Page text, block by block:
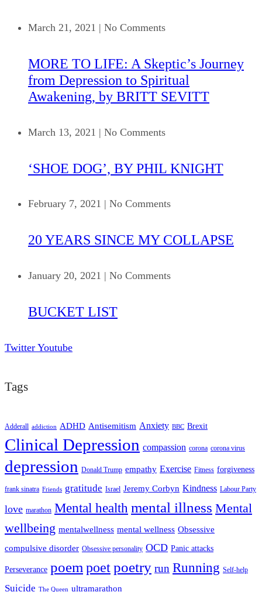
March 21, 2021 | No Comments
MORE TO LIFE: A Skeptic’s Journey
from Depression to Spiritual
Awakening, by BRITT SEVITT
March 13, 2021 | No Comments
‘SHOE DOG’, BY PHIL KNIGHT
February 7, 2021 | No Comments
20 YEARS SINCE MY COLLAPSE
January 20, 2021 | No Comments
BUCKET LIST
Twitter Youtube
Tags
Adderall addiction ADHD Antisemitism Anxiety BBC Brexit
Clinical Depression compassion corona corona virus
depression Donald Trump empathy Exercise Fitness forgiveness
frank sinatra Friends gratitude Israel Jeremy Corbyn Kindness Labour Party
love marathon Mental health mental illness Mental
wellbeing mentalwellness mental wellness Obsessive
compulsive disorder Obsessive personality OCD Panic attacks
Perseverance poem poetpoetry run Running Self-help
Suicide The Queen ultramarathon